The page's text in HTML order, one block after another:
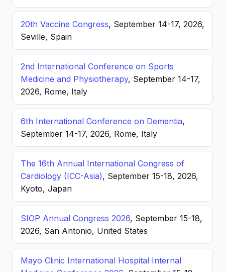
20th Vaccine Congress, September 14-17, 2026,
Seville, Spain
2nd International Conference on Sports
Medicine and Physiotherapy, September 14-17,
2026, Rome, Italy
6th International Conference on Dementia,
September 14-17, 2026, Rome, Italy
The 16th Annual International Congress of
Cardiology (ICC-Asia), September 15-18, 2026,
Kyoto, Japan
SIOP Annual Congress 2026, September 15-18,
2026, San Antonio, United States
Mayo Clinic International Hospital Internal